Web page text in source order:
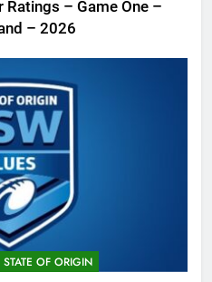
Ratings – Game One –
– 2026
OF ORIGIN